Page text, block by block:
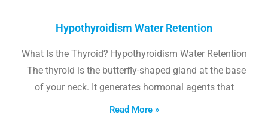
Hypothyroidism Water Retention
What Is the Thyroid? Hypothyroidism Water Retention
The thyroid is the butterfly-shaped gland at the base
of your neck. It generates hormonal agents that
Read More »